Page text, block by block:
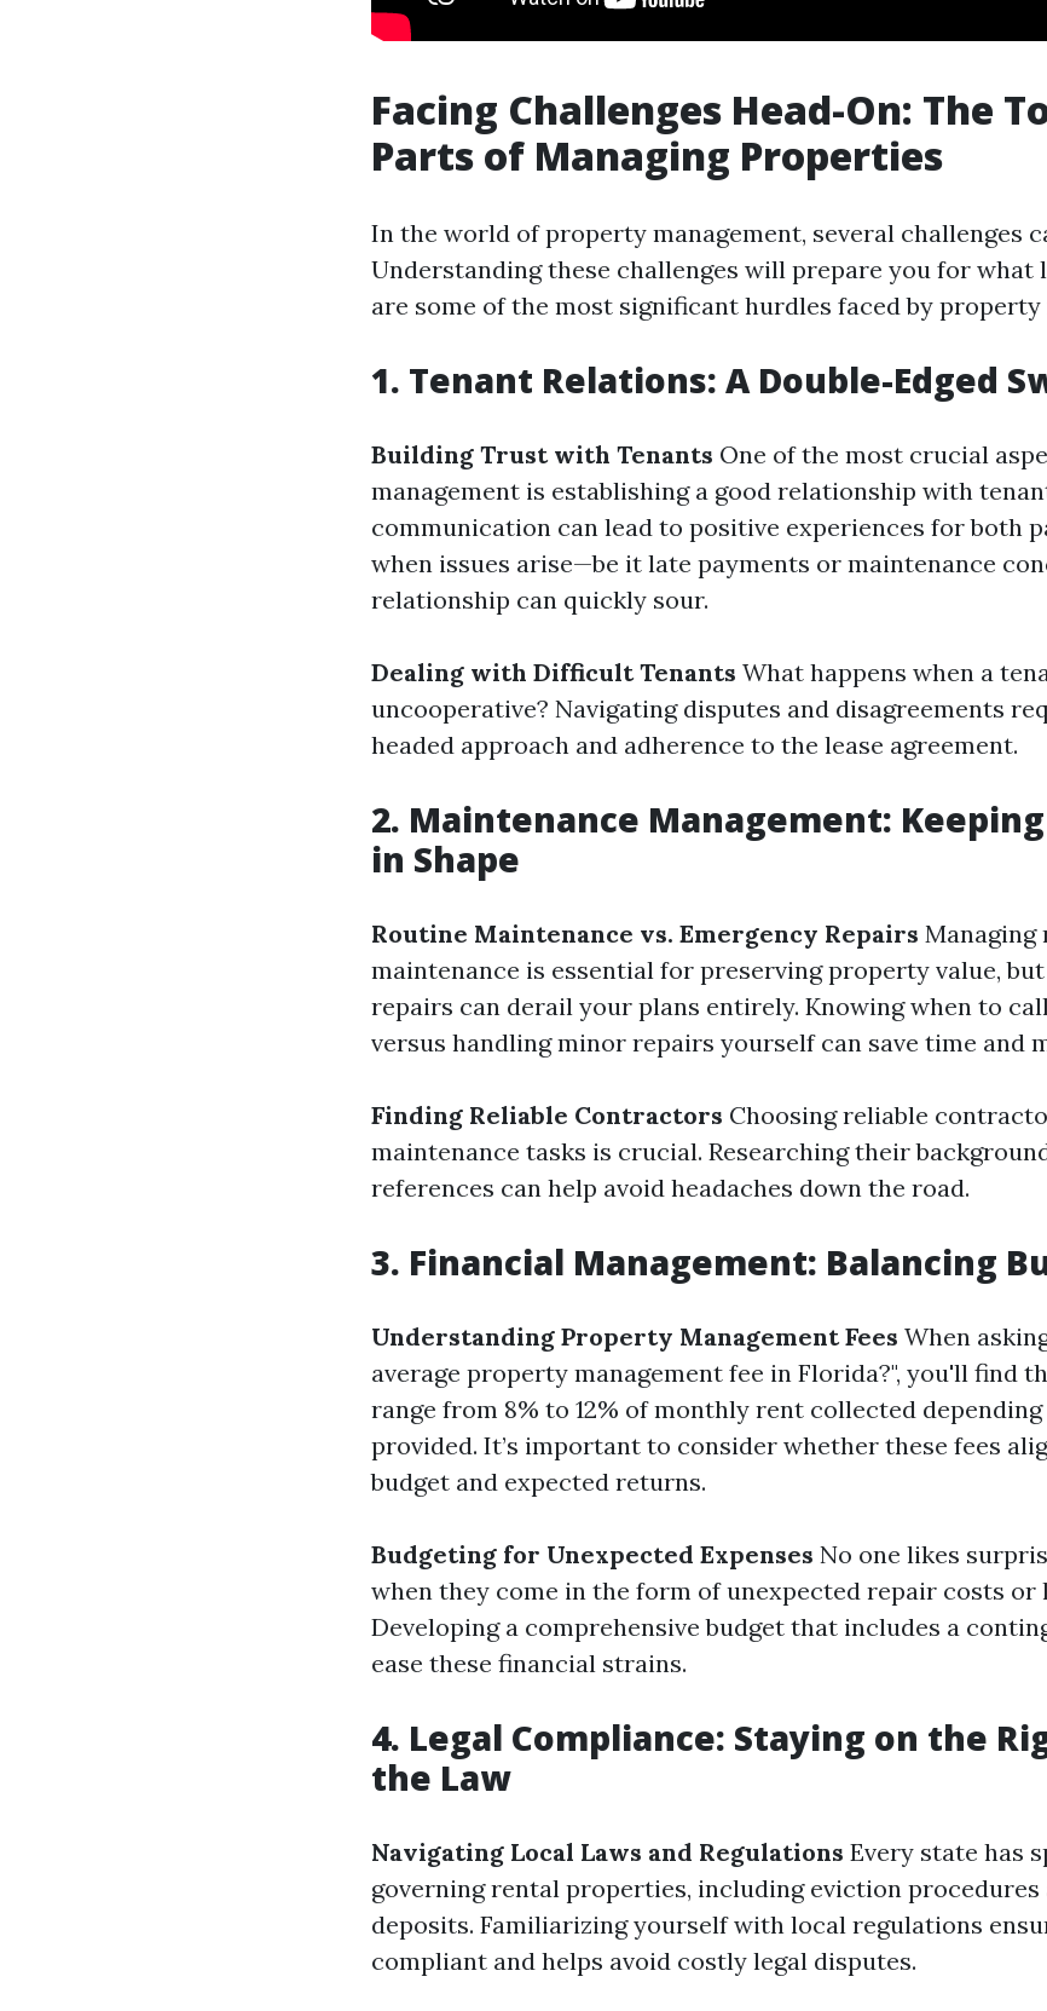
Facing Challenges Head-On: The
Parts of Managing Properties
In the world of property management, several challenges
Understanding these challenges will prepare you for what
are some of the most significant hurdles faced by property
1. Tenant Relations: A Double-Edged
Building Trust with Tenants One of the most crucial
management is establishing a good relationship with
communication can lead to positive experiences for both
when issues arise—be it late payments or maintenance
relationship can quickly sour.
Dealing with Difficult Tenants What happens when a
uncooperative? Navigating disputes and disagreements
headed approach and adherence to the lease agreement.
2. Maintenance Management:
in Shape
Routine Maintenance vs. Emergency Repairs Managing
maintenance is essential for preserving property value,
repairs can derail your plans entirely. Knowing when to
versus handling minor repairs yourself can save time and
Finding Reliable Contractors Choosing reliable
maintenance tasks is crucial. Researching their
references can help avoid headaches down the road.
3. Financial Management: Balancing
Understanding Property Management Fees When
average property management fee in Florida?", you'll find
range from 8% to 12% of monthly rent collected
provided. It’s important to consider whether these fees
budget and expected returns.
Budgeting for Unexpected Expenses No one likes
when they come in the form of unexpected repair costs or
Developing a comprehensive budget that includes a
ease these financial strains.
4. Legal Compliance: Staying on the
the Law
Navigating Local Laws and Regulations Every state has
governing rental properties, including eviction
deposits. Familiarizing yourself with local regulations
compliant and helps avoid costly legal disputes.